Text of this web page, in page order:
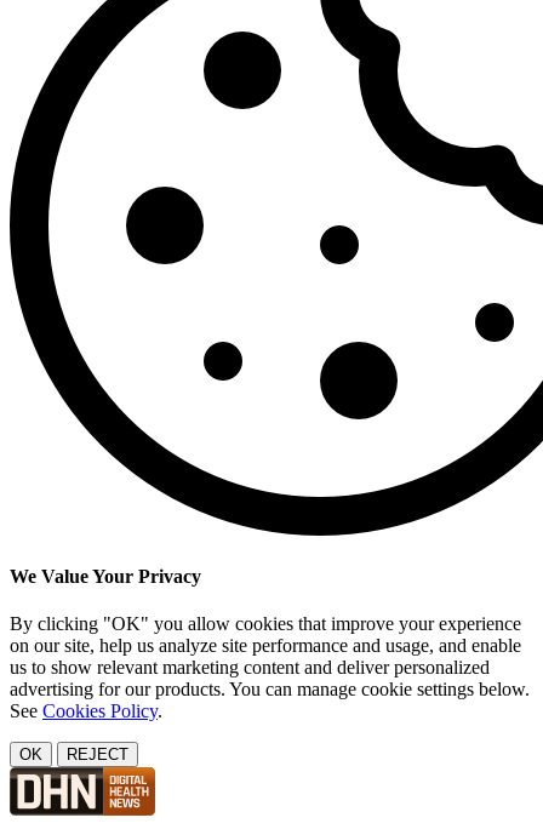
We Value Your Privacy
By clicking "OK" you allow cookies that improve your experience
on our site, help us analyze site performance and usage, and enable
us to show relevant marketing content and deliver personalized
advertising for our products. You can manage cookie settings below.
See Cookies Policy.
OK REJECT